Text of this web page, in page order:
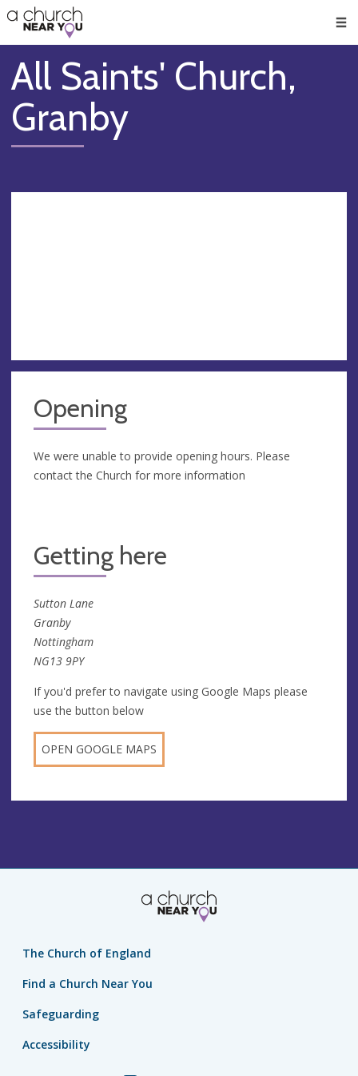
👏
😇
❤️
🥧
👋
All Saints' Church,
Granby
Opening
We were unable to provide opening hours. Please
contact the Church for more information
Getting here
Sutton Lane
Granby
Nottingham
NG13 9PY
If you'd prefer to navigate using Google Maps please
use the button below
OPEN GOOGLE MAPS
The Church of England
Find a Church Near You
Safeguarding
Accessibility